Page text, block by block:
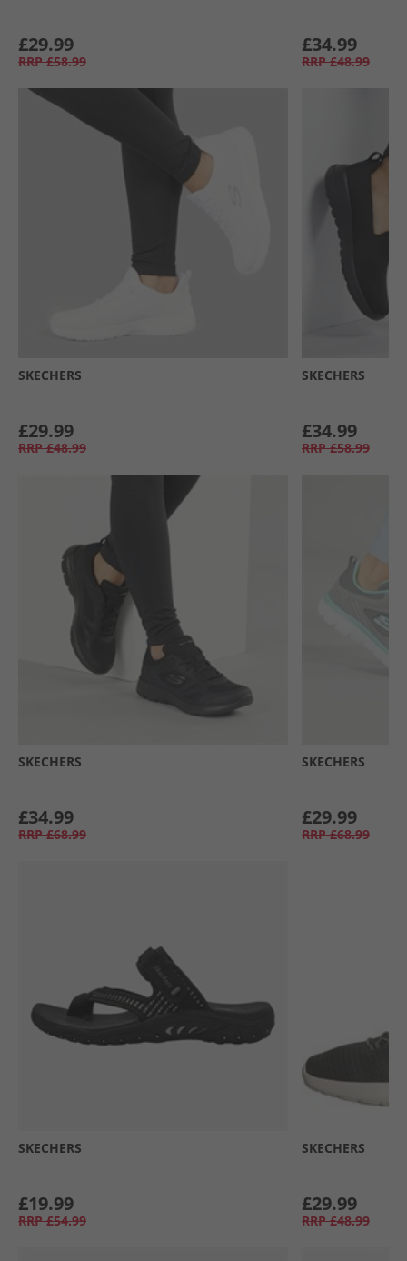
£29.99
RRP £58.99
£34.99
RRP £48.99
SKECHERS
£29.99
RRP £48.99
SKECHERS
£34.99
RRP £58.99
SKECHERS
£34.99
RRP £68.99
SKECHERS
£29.99
RRP £68.99
SKECHERS
£19.99
RRP £54.99
SKECHERS
£29.99
RRP £48.99